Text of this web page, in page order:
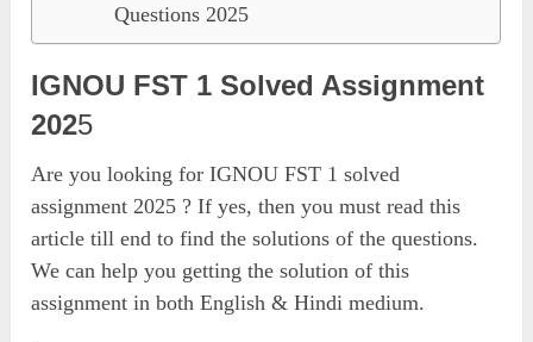
Questions 2025
IGNOU FST 1 Solved Assignment
2025
Are you looking for IGNOU FST 1 solved
assignment 2025 ? If yes, then you must read this
article till end to find the solutions of the questions.
We can help you getting the solution of this
assignment in both English & Hindi medium.